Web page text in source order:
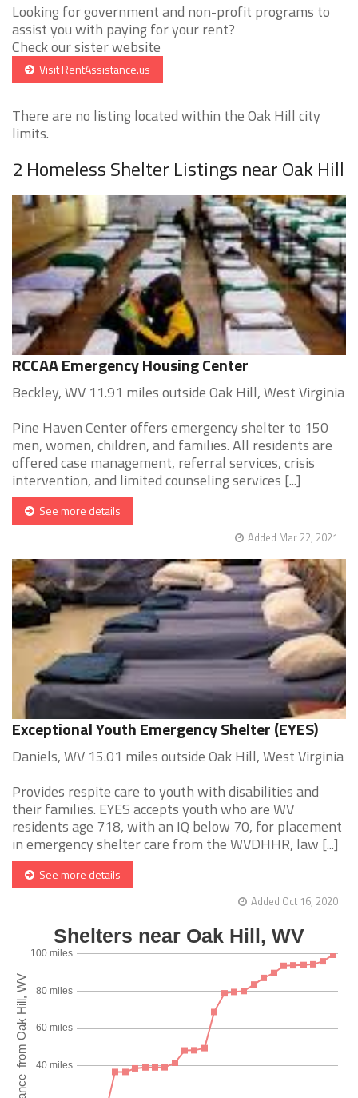
Looking for government and non-profit programs to
assist you with paying for your rent?
Check our sister website
Visit RentAssistance.us
There are no listing located within the Oak Hill city
limits.
2 Homeless Shelter Listings near Oak Hill
RCCAA Emergency Housing Center
Beckley, WV 11.91 miles outside Oak Hill, West Virginia
Pine Haven Center offers emergency shelter to 150
men, women, children, and families. All residents are
offered case management, referral services, crisis
intervention, and limited counseling services [...]
See more details
Added Mar 22, 2021
Exceptional Youth Emergency Shelter (EYES)
Daniels, WV 15.01 miles outside Oak Hill, West Virginia
Provides respite care to youth with disabilities and
their families. EYES accepts youth who are WV
residents age 718, with an IQ below 70, for placement
in emergency shelter care from the WVDHHR, law [...]
See more details
Added Oct 16, 2020